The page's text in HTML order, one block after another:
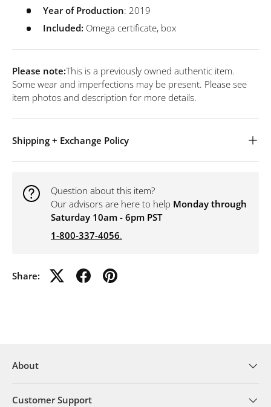
Year of Production: 2019
Included: Omega certificate, box
Please note:This is a previously owned authentic item.
Some wear and imperfections may be present. Please see
item photos and description for more details.
Shipping + Exchange Policy
Question about this item?
Our advisors are here to help Monday through
Saturday 10am - 6pm PST
1-800-337-4056.
Share:
About
Customer Support